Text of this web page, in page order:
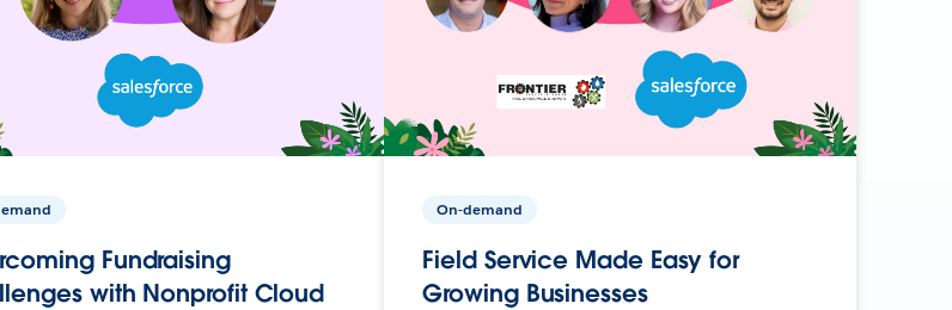
Fundraising
with Nonprofit Cloud
On-demand
Field Service Made Easy for
Growing Businesses